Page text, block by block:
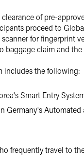
of pre-
proceed to
for fingerprint
baggage claim and the
includes the following:
Smart Entry
frequently travel to